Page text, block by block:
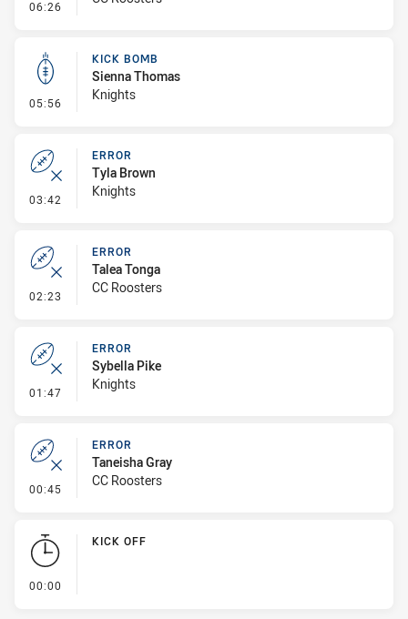
06:26 - Error
05:56 - Kick Bomb
KICK BOMB
Sienna Thomas
Knights
03:42 - Error
ERROR
Tyla Brown
Knights
02:23 - Error
ERROR
Talea Tonga
CC Roosters
01:47 - Error
ERROR
Sybella Pike
Knights
00:45 - Error
ERROR
Taneisha Gray
CC Roosters
00:00
KICK OFF